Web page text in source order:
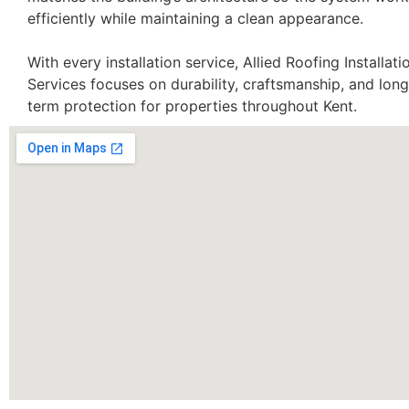
efficiently while maintaining a clean appearance.
With every installation service, Allied Roofing
Services focuses on durability, craftsmanship, and
term protection for properties throughout Kent.